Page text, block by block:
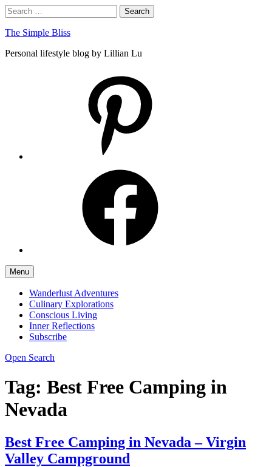
Skip
to
content
Search
Search
for:
The Simple Bliss
Personal lifestyle blog by Lillian Lu
Menu
Wanderlust Adventures
Culinary Explorations
Conscious Living
Inner Reflections
Subscribe
Open Search
Tag: Best Free Camping in
Nevada
Best Free Camping in Nevada – Virgin
Valley Campground